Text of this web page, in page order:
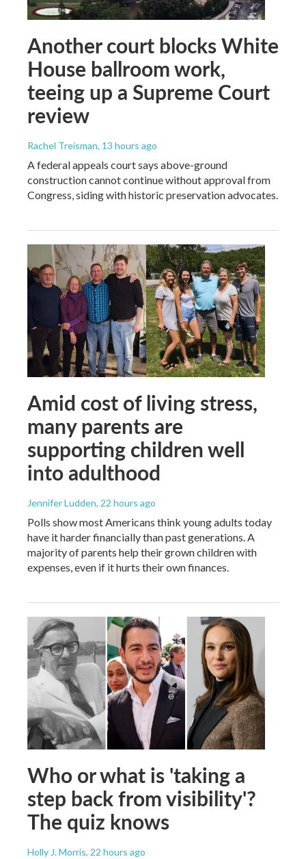
Another court blocks White
House ballroom work,
teeing up a Supreme Court
review
Rachel Treisman, 13 hours ago
A federal appeals court says above-ground
construction cannot continue without approval from
Congress, siding with historic preservation advocates.
Amid cost of living stress,
many parents are
supporting children well
into adulthood
Jennifer Ludden, 22 hours ago
Polls show most Americans think young adults today
have it harder financially than past generations. A
majority of parents help their grown children with
expenses, even if it hurts their own finances.
Who or what is 'taking a
step back from visibility'?
The quiz knows
Holly J. Morris, 22 hours ago